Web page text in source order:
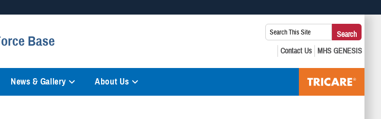
States.
means you’ve safely connected to the .mil website. Share sensitive
Base
Search
This
Site:
Search
News & Gallery About Us